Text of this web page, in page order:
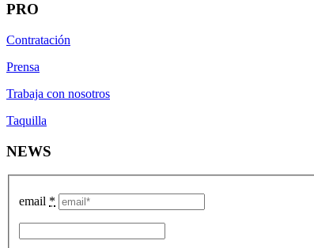
PRO
Contratación
Prensa
Trabaja con nosotros
Taquilla
NEWS
email *